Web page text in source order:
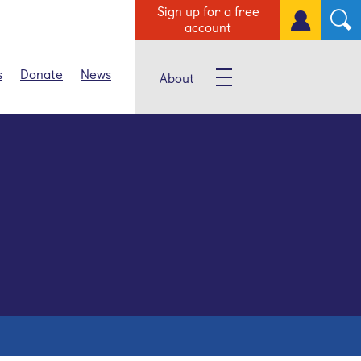
Sign up for a free
account
Donate News About